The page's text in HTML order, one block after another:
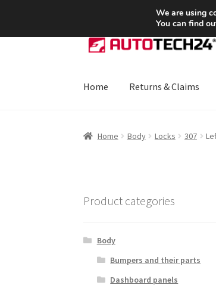
SHIPPING starting at 6
Skip
to
Skip
to
Home Returns & Claims
Home Body Locks 307
Product categories
Body
Bumpers and their parts
Dashboard panels
We are using
You can find